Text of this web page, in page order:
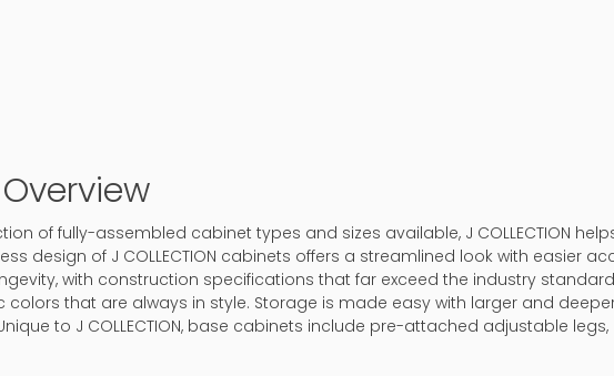
of fully-assembled cabinet types and sizes available, J COLLECTION
design of J COLLECTION cabinets offers a streamlined look with easier
with construction specifications that far exceed the industry
colors that are always in style. Storage is made easy with larger and
to J COLLECTION, base cabinets include pre-attached adjustable